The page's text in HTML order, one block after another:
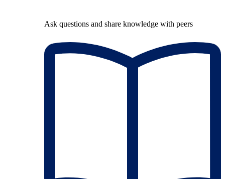
Ask questions and share knowledge with peers